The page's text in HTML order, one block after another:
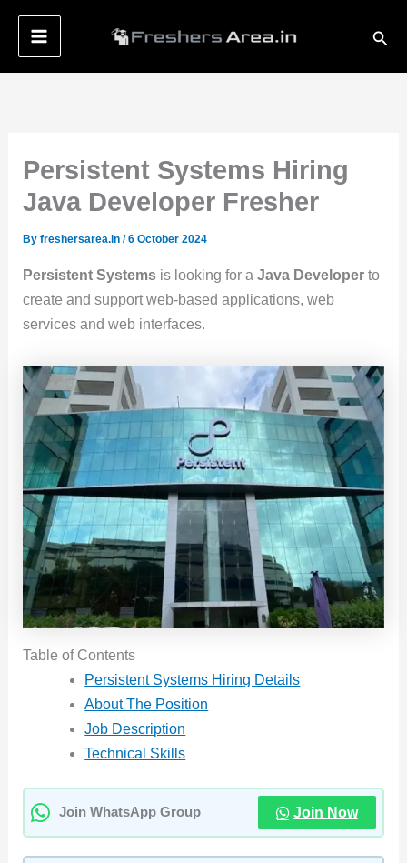
content
Persistent Systems Hiring
Java Developer Fresher
Byfreshersarea.in/6 October 2024
Persistent Systems is looking for aJava Developer to
create and support web-based applications, web
services and web interfaces.
Table of Contents
Persistent Systems Hiring Details
About The Position
Job Description
Technical Skills
Join WhatsApp Group Join Now